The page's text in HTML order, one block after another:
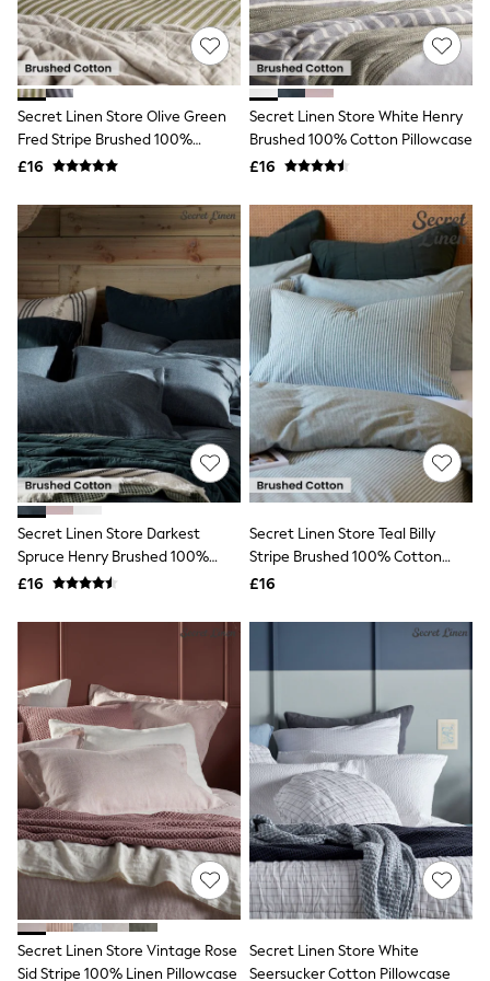
Quilted Jackets
Puffer & Padded Coats
All Bags
All Jewellery
Clutch Bags
Tote Bags
Workwear Bags
Hats
Sunglasses
Bracelets
Earrings
Necklaces
Watches
Belts
Luxury Handbags at SEASONS.co.uk
Luxury Handbags at SEASONS.co.uk
New In
Trainers
Joggers
Leggings
Tops
Hoodies & Sweatshirts
Shorts
Swimwear
Socks
Bags & Accessories
New Balance
Active by Next
Nike
On
Sweaty Betty
Performance Sports at Sports Club
All Petite
All Curve
All Tall
All Maternity
All Nursing
All Postpartum
A-Z Brands
ANINE BING
Apricot
Secret Linen Store Olive Green
Fred Stripe Brushed 100%
Cotton Pillowcase
£16
Secret Linen Store White Henry
Brushed 100% Cotton Pillowcase
£16
Secret Linen Store Darkest
Spruce Henry Brushed 100%
Cotton Pillowcase
£16
Secret Linen Store Teal Billy
Stripe Brushed 100% Cotton
Pillowcase
£16
Secret Linen Store Vintage Rose
Sid Stripe 100% Linen Pillowcase
Secret Linen Store White
Seersucker Cotton Pillowcase